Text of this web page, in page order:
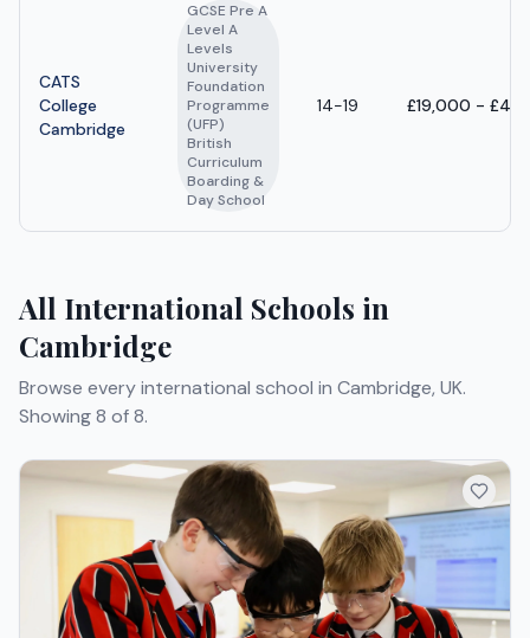
CATS
College
Cambridge
GCSE Pre A
Level A
Levels
University
Foundation
Programme
(UFP)
British
Curriculum
Boarding &
Day School
14-19 £19,000 -
All International Schools in
Cambridge
Browse every international school in Cambridge, UK.
Showing 8 of 8.